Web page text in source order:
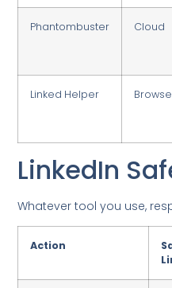
Phantombuster Cloud
Linked Helper
LinkedIn
Whatever tool you use,
Action